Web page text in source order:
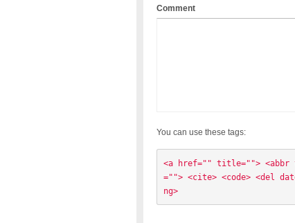
Comment
You can use these tags:
<a href="" title=""> <abbr
=""> <cite> <code> <del
ng>